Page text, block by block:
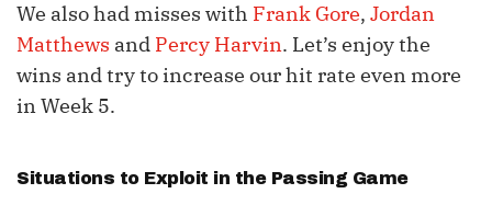
We also had misses with Frank Gore, Jordan
Matthews and Percy Harvin. Let’s enjoy the
wins and try to increase our hit rate even more
in Week 5.
Situations to Exploit in the Passing Game